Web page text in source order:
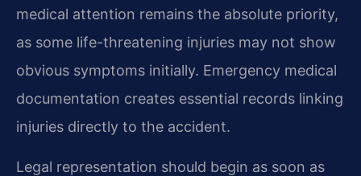
medical attention remains the absolute priority,
as some life-threatening injuries may not show
obvious symptoms initially. Emergency medical
documentation creates essential records linking
injuries directly to the accident.
Legal representation should begin as soon as